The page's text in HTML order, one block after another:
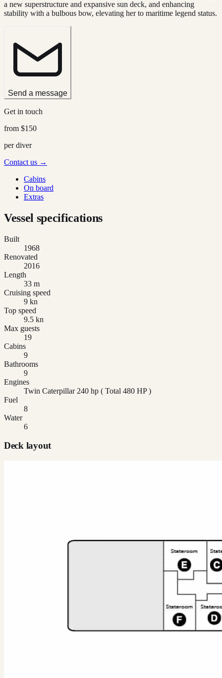
a new superstructure and expansive sun deck, and enhancing
stability with a bulbous bow, elevating her to maritime legend status.
Send a message
Get in touch
from $150
per diver
Contact us →
Cabins
On board
Extras
Vessel specifications
Built
1968
Renovated
2016
Length
33 m
Cruising speed
9 kn
Top speed
9.5 kn
Max guests
19
Cabins
9
Bathrooms
9
Engines
Twin Caterpillar 240 hp ( Total 480 HP )
Fuel
8
Water
6
Deck layout